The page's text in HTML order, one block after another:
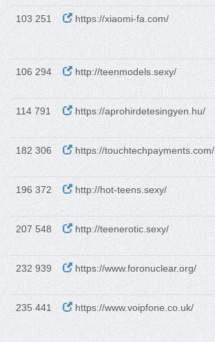
103 251 https://xiaomi-fa.com/
106 294 http://teenmodels.sexy/
114 791 https://aprohirdetesingyen.hu/
182 306 https://touchtechpayments.com/
196 372 http://hot-teens.sexy/
207 548 http://teenerotic.sexy/
232 939 https://www.foronuclear.org/
235 441 https://www.voipfone.co.uk/